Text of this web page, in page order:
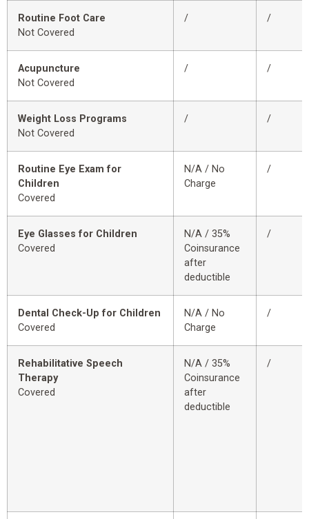
Routine Foot Care
Not Covered
/ /
Acupuncture
Not Covered
/ /
Weight Loss Programs
Not Covered
/ /
Routine Eye Exam for
Children
Covered
N/A / No
Charge
/
Eye Glasses for Children
Covered
N/A / 35%
Coinsurance
after
deductible
/
Dental Check-Up for Children
Covered
N/A / No
Charge
/
Rehabilitative Speech
Therapy
Covered
N/A / 35%
Coinsurance
after
deductible
/